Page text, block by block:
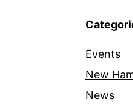
Events
New
News